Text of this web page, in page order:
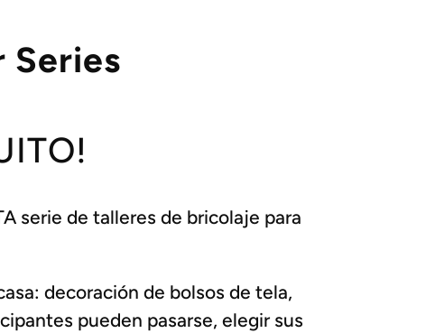
Series
serie de talleres de bricolaje para
decoración de bolsos de tela,
pueden pasarse, elegir sus